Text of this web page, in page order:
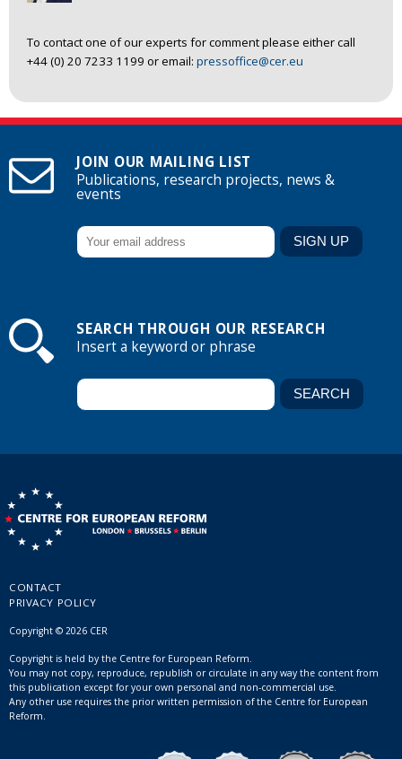
To contact one of our experts for comment please either call
+44 (0) 20 7233 1199 or email: pressoffice@cer.eu
JOIN OUR MAILING LIST
Publications, research projects, news &
events
SEARCH THROUGH OUR RESEARCH
Insert a keyword or phrase
CONTACT
PRIVACY POLICY
Copyright © 2026 CER
Copyright is held by the Centre for European Reform.
You may not copy, reproduce, republish or circulate in any way the content from
this publication except for your own personal and non-commercial use.
Any other use requires the prior written permission of the Centre for European
Reform.